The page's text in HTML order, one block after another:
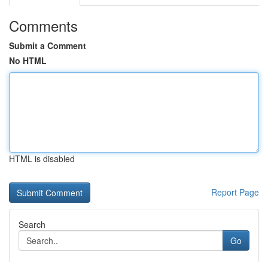
Comments
Submit a Comment
No HTML
HTML is disabled
Report Page
Search
Go